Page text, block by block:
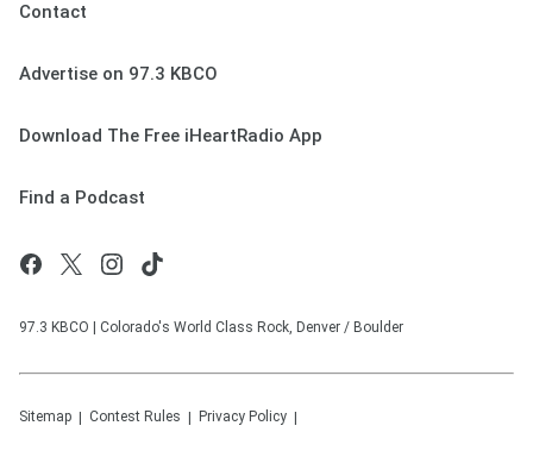
Contact
Advertise on 97.3 KBCO
Download The Free iHeartRadio App
Find a Podcast
97.3 KBCO | Colorado's World Class Rock, Denver / Boulder
Sitemap Contest Rules Privacy Policy